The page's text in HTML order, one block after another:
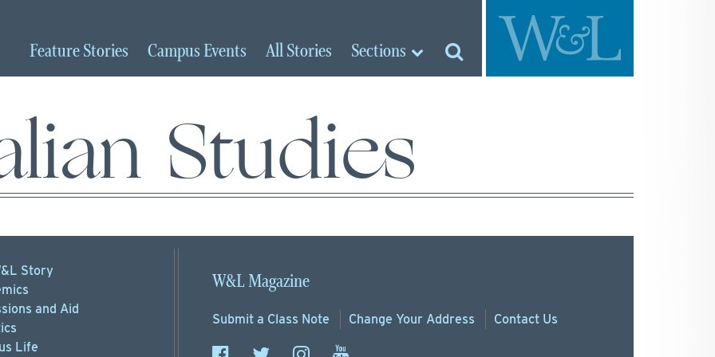
FeatureStories Campus Events AllStories Sections
Studies
Story
and Aid
Life
W&L Magazine
Submit a Class Note Change Your Address Contact Us